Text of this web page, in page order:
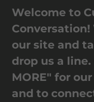
Welcome to
our site and
drop us a line.
MORE" for
and to